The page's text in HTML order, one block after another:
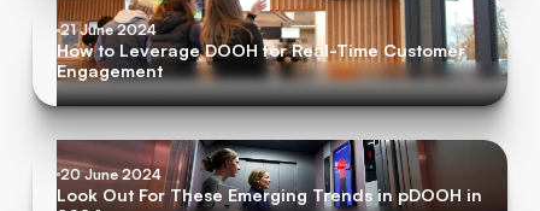
21 June 2024
How to Leverage DOOH for Real-Time Customer
Engagement
20 June 2024
Look Out For These Emerging Trends in pDOOH in